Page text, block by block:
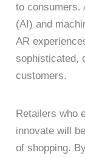
to consumers.
(AI) and
AR
sophisticated,
customers.
Retailers who
innovate will
of shopping.